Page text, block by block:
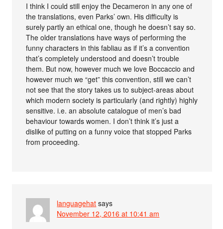
I think I could still enjoy the Decameron in any one of
the translations, even Parks’ own. His difficulty is
surely partly an ethical one, though he doesn’t say so.
The older translations have ways of performing the
funny characters in this fabliau as if it’s a convention
that’s completely understood and doesn’t trouble
them. But now, however much we love Boccaccio and
however much we “get” this convention, still we can’t
not see that the story takes us to subject-areas about
which modern society is particularly (and rightly) highly
sensitive. i.e. an absolute catalogue of men’s bad
behaviour towards women. I don’t think it’s just a
dislike of putting on a funny voice that stopped Parks
from proceeding.
languagehat says
November 12, 2016 at 10:41 am